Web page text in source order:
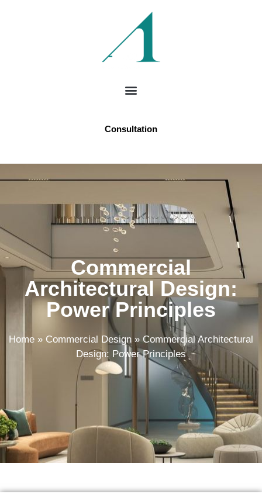
Consultation
Commercial
Architectural Design:
Power Principles
Home » Commercial Design »Commercial Architectural
Design: Power Principles